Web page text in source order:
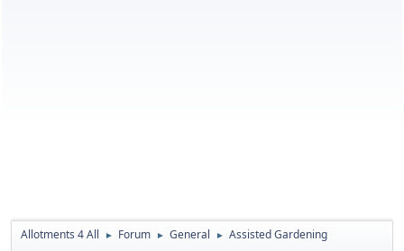
Allotments 4 All ► Forum ► General ► Assisted Gardening